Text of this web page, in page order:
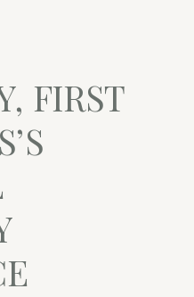
FIRST